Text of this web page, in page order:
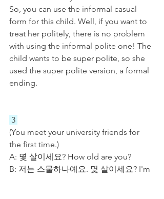
So, you can use the informal casual
form for this child. Well, if you want to
treat her politely, there is no problem
with using the informal polite one! The
child wants to be super polite, so she
used the super polite version, a formal
ending.
3
(You meet your university friends for
the first time.)
A: 몇 살이세요? How old are you?
B: 저는 스물하나예요. 몇 살이세요? I'm